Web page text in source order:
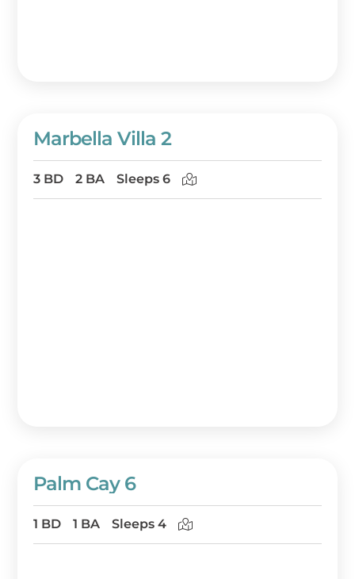
Marbella Villa 2
3 BD 2 BA Sleeps 6
Palm Cay 6
1 BD 1 BA Sleeps 4